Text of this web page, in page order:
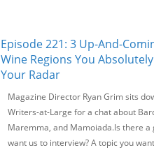
Episode 221: 3 Up-And-
Wine Regions You
Your Radar
Magazine Director Ryan Grim sits
Writers-at-Large for a chat about
Maremma, and Mamoiada.Is there a
want us to interview? A topic you